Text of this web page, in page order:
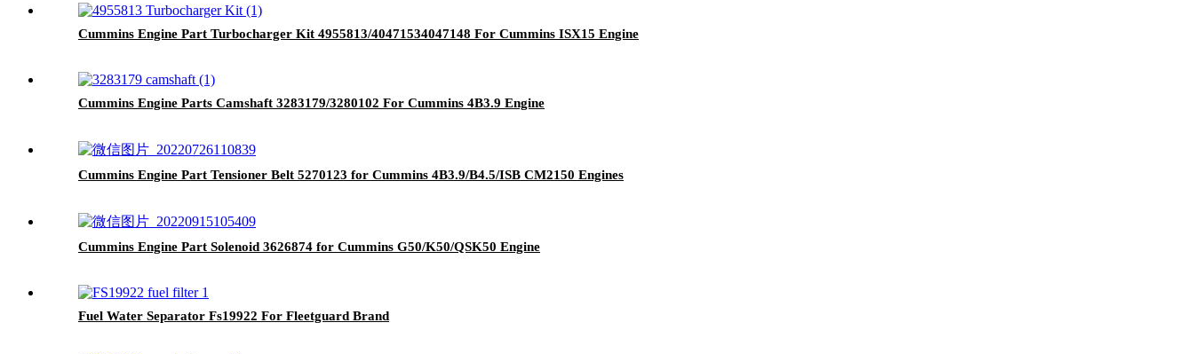
Cummins Engine Part Turbocharger Kit 4955813/40471534047148 For Cummins ISX15 Engine
Cummins Engine Parts Camshaft 3283179/3280102 For Cummins 4B3.9 Engine
Cummins Engine Part Tensioner Belt 5270123 for Cummins 4B3.9/B4.5/ISB CM2150 Engines
Cummins Engine Part Solenoid 3626874 for Cummins G50/K50/QSK50 Engine
Fuel Water Separator Fs19922 For Fleetguard Brand